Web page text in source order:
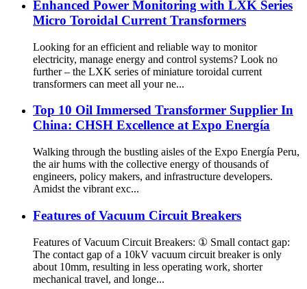
Enhanced Power Monitoring with LXK Series
Micro Toroidal Current Transformers
Looking for an efficient and reliable way to monitor
electricity, manage energy and control systems? Look no
further – the LXK series of miniature toroidal current
transformers can meet all your ne...
Top 10 Oil Immersed Transformer Supplier In
China: CHSH Excellence at Expo Energía
Walking through the bustling aisles of the Expo Energía Peru,
the air hums with the collective energy of thousands of
engineers, policy makers, and infrastructure developers.
Amidst the vibrant exc...
Features of Vacuum Circuit Breakers
Features of Vacuum Circuit Breakers: ① Small contact gap:
The contact gap of a 10kV vacuum circuit breaker is only
about 10mm, resulting in less operating work, shorter
mechanical travel, and longe...